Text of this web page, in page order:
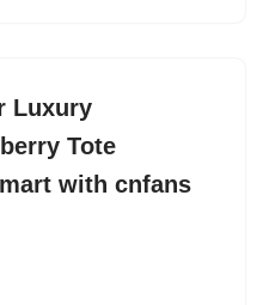
Luxury
Tote
with cnfans